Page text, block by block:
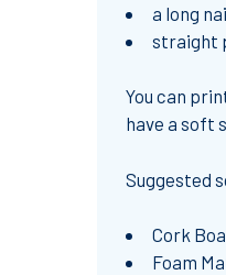
a long
straight
You can
have a soft
Suggested
Cork
Foam